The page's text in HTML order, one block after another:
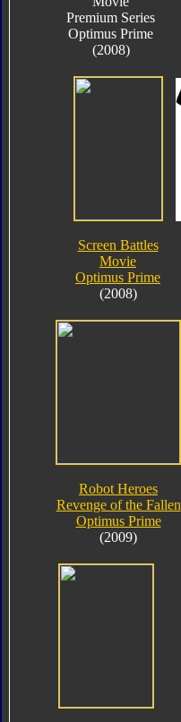
Premium Series
Optimus Prime
(2008)
Screen Battles
Movie
Optimus Prime
(2008)
Robot Heroes
Revenge of the Fallen
Optimus Prime
(2009)